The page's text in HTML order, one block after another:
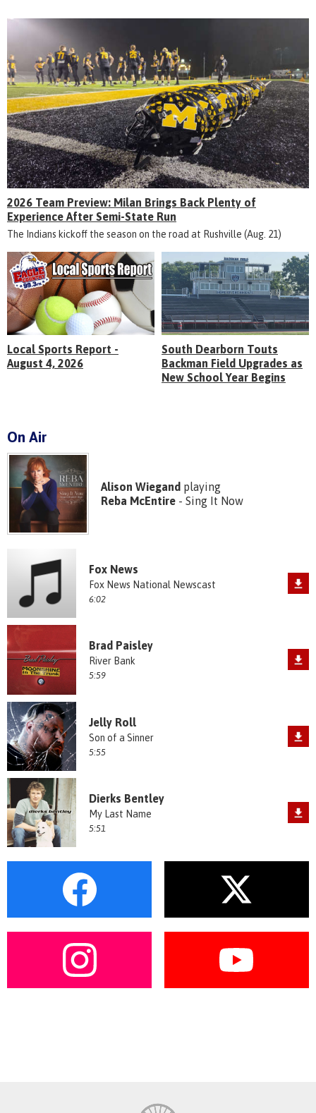
2026 Team Preview: Milan Brings Back Plenty of
Experience After Semi-State Run
The Indians kickoff the season on the road at Rushville (Aug. 21)
Local Sports Report -
August 4, 2026
South Dearborn Touts
Backman Field Upgrades as
New School Year Begins
On Air
Alison Wiegandplaying
Reba McEntire- Sing It Now
Fox News
Fox News National Newscast
6:02
Brad Paisley
River Bank
5:59
Jelly Roll
Son of a Sinner
5:55
Dierks Bentley
My Last Name
5:51